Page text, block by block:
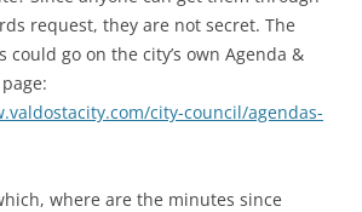
request, they are not secret. The
could go on the city’s own Agenda &
city-council/agendas-
where are the minutes since